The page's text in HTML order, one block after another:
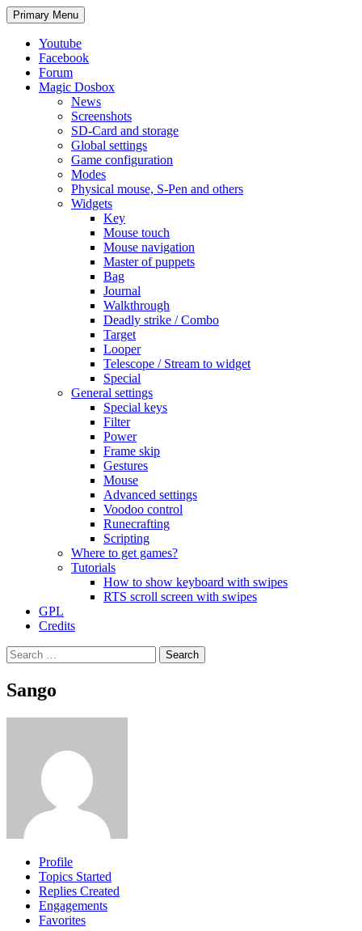
Search
Primary Menu Skip
to
Youtube
Facebook
Forum
Magic Dosbox
News
Screenshots
SD-Card and storage
Global settings
Game configuration
Modes
Physical mouse, S-Pen and others
Widgets
Key
Mouse touch
Mouse navigation
Master of puppets
Bag
Journal
Walkthrough
Deadly strike / Combo
Target
Looper
Telescope / Stream to widget
Special
General settings
Special keys
Filter
Power
Frame skip
Gestures
Mouse
Advanced settings
Voodoo control
Runecrafting
Scripting
Where to get games?
Tutorials
How to show keyboard with swipes
RTS scroll screen with swipes
GPL
Credits
Search
for:
Sango
Profile
Topics Started
Replies Created
Engagements
Favorites